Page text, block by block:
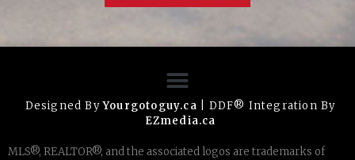
Designed ByYourgotoguy.ca | DDF® Integration By
EZmedia.ca
MLS®, REALTOR®, and the associated logos are trademarks of